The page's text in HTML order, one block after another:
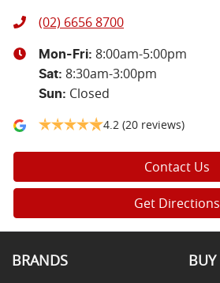
(02) 6656 8700
Mon-Fri: 8:00am-5:00pm
Sat: 8:30am-3:00pm
Sun: Closed
4.2 (20 reviews)
Contact Us
Get Directions
BRANDS BUY